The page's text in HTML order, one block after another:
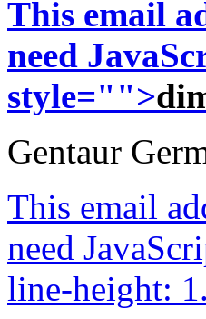
This email
need
style="">
Gentaur
This email
need
line-height: